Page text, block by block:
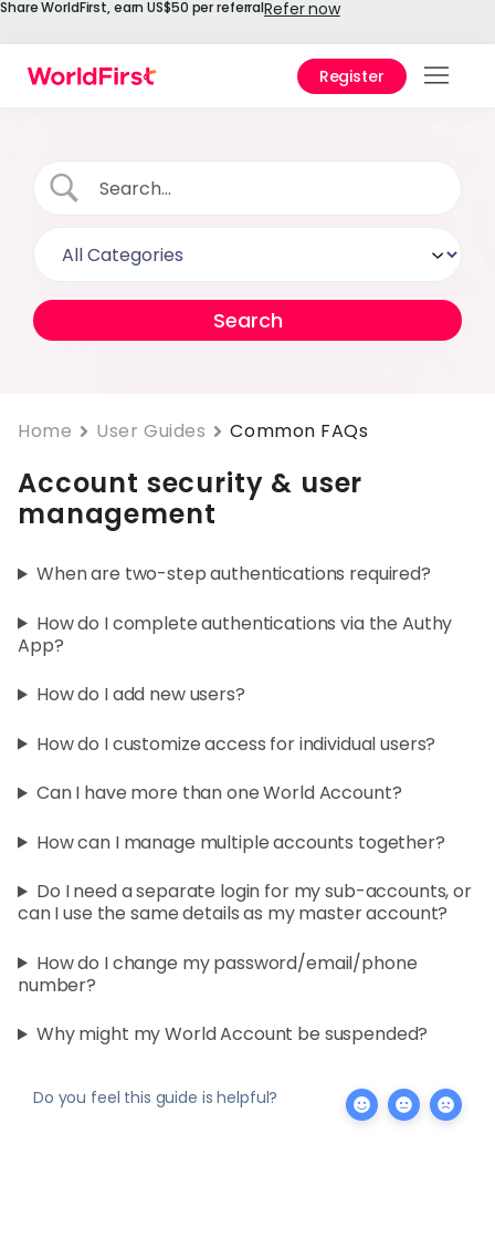
Share WorldFirst, earn US$50 per referralRefer now
Register
API
Home User Guides Common FAQs
Account security & user
management
When are two-step authentications required?
How do I complete authentications via the Authy
App?
How do I add new users?
How do I customize access for individual users?
Can I have more than one World Account?
How can I manage multiple accounts together?
Do I need a separate login for my sub-accounts, or
can I use the same details as my master account?
How do I change my password/email/phone
number?
Why might my World Account be suspended?
Do you feel this guide is helpful?